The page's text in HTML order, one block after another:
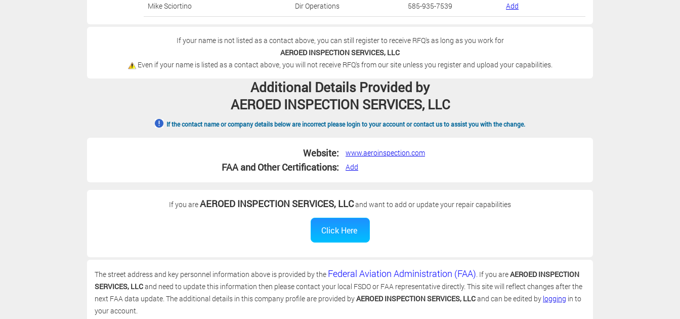
Mike Sciortino Dir Operations 585-935-7539 Add
If your name is not listed as a contact above, you can still register to receive RFQ's as long as you work for
AEROED INSPECTION SERVICES, LLC
Even if your name is listed as a contact above, you will not receive RFQ's from our site unless you register and upload your capabilities.
Additional Details Provided by
AEROED INSPECTION SERVICES, LLC
If the contact name or company details below are incorrect please login to your account or contact us to assist you with the change.
Website: www.aeroinspection.com
FAA and Other Certifications: Add
If you areAEROED INSPECTION SERVICES, LLCand want to add or update your repair capabilities
The street address and key personnel information above is provided by the Federal Aviation Administration (FAA). If you areAEROED INSPECTION
SERVICES, LLCand need to update this information then please contact your local FSDO or FAA representative directly. This site will reflect changes after the
next FAA data update. The additional details in this company profile are provided byAEROED INSPECTION SERVICES, LLCand can be edited by logging in to
your account.